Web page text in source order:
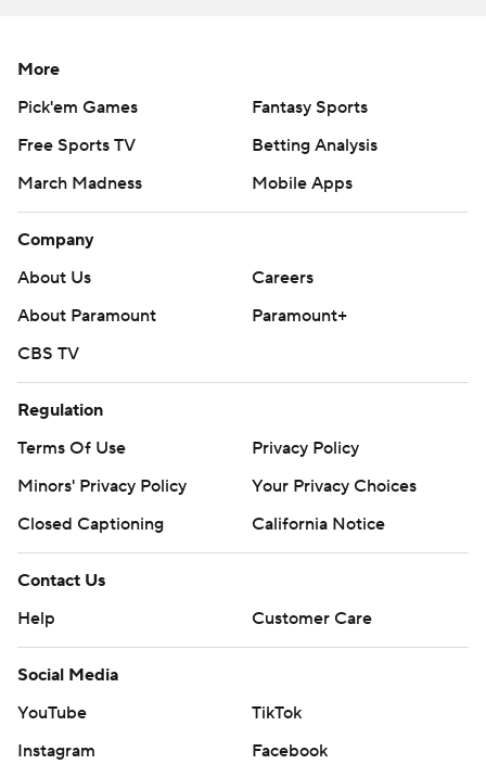
More
Pick'em Games
Fantasy Sports
Free Sports TV
Betting Analysis
March Madness
Mobile Apps
Company
About Us
Careers
About Paramount
Paramount+
CBS TV
Regulation
Terms Of Use
Privacy Policy
Minors' Privacy Policy
Closed Captioning
California Notice
Contact Us
Help
Customer Care
Social Media
YouTube
TikTok
Instagram
Facebook